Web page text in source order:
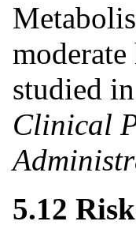
studied
Clinical
5.12